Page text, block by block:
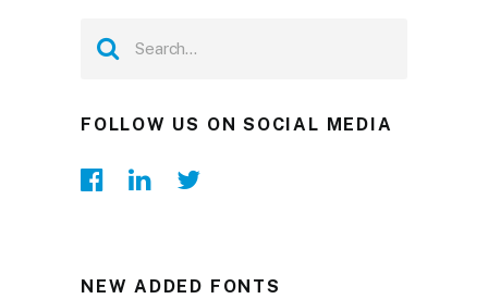
FOLLOW US ON SOCIAL MEDIA
NEW ADDED FONTS